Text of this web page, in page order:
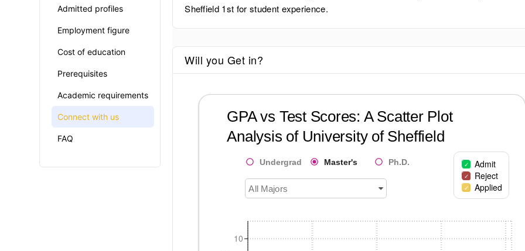
Admitted profiles
Employment figure
Cost of education
Prerequisites
Academic requirements
Connect with us
FAQ
Sheffield 1st for student experience.
Will you Get in?
GPA vs Test Scores: A Scatter Plot
Analysis of University of Sheffield
Undergrad Master's Ph.D.
All Majors
Admit
Reject
Applied
10